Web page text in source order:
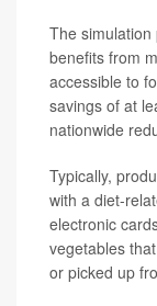
The simulation
benefits from
accessible to
savings of at
nationwide
Typically,
with a diet-
electronic
vegetables
or picked up